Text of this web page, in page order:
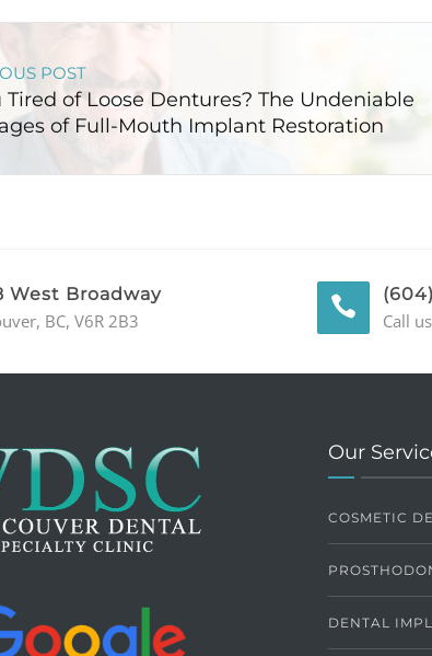
POST
Tired of Loose Dentures? The Undeniable
of Full-Mouth Implant Restoration
West Broadway
BC, V6R 2B3 Call
Our
COSMETIC
DENTAL